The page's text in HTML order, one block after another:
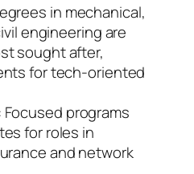
in mechanical,
engineering are
sought after,
for tech-oriented
Focused programs
for roles in
and network